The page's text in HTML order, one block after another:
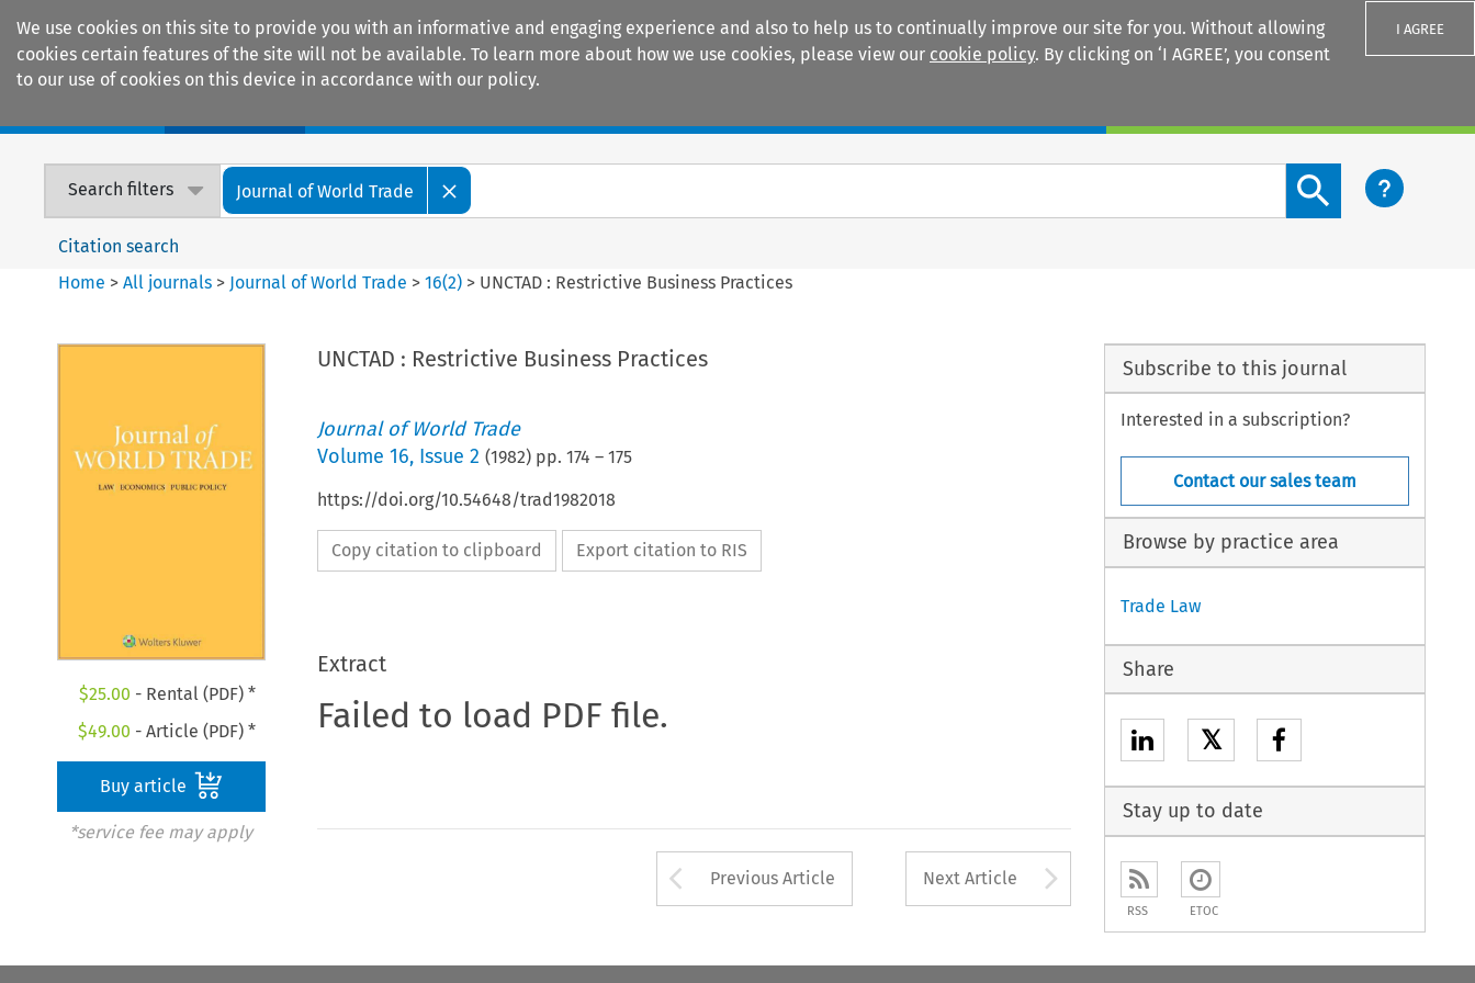
We use cookies on this site to provide you with an informative and engaging experience and also to help us to continually improve our site for you. Without allowing
cookies certain features of the site will not be available. To learn more about how we use cookies, please view our cookie policy. By clicking on ‘I AGREE’, you consent
to our use of cookies on this device in accordance with our policy.
I AGREE
Search filters Journal of World Trade
Search content button
Citation search
Home >All journals > Journal of World Trade >16(2) > UNCTAD : Restrictive Business Practices
$25.00 - Rental (PDF) *
$49.00 - Article (PDF) *
Buy article
*service fee may apply
UNCTAD : Restrictive Business Practices
Journal of World Trade
Volume 16, Issue 2 (1982) pp. 174 – 175
https://doi.org/10.54648/trad1982018
Copy citation to clipboard Export citation to RIS
Extract
Failed to load PDF file.
Arrow button used to open the Previous Article
Previous Article Next Article Arrow button used to
Subscribe to this journal
Interested in a subscription?
Contact our sales team
Browse by practice area
Trade Law
Share
𝕏
Stay up to date
RSS ETOC